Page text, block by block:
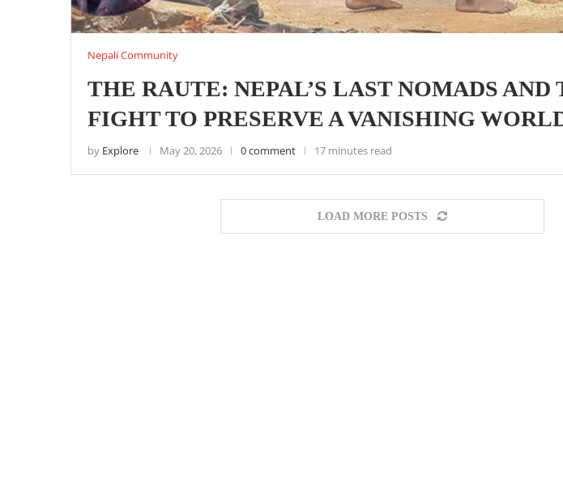
Nepali Community
THE RAUTE: NEPAL’S LAST NOMADS AND
FIGHT TO PRESERVE A VANISHING
by Explore May 20, 2026 0 comment 17 minutes read
LOAD MORE POSTS